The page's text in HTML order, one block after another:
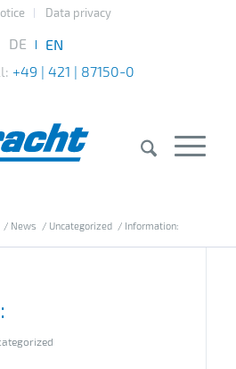
Data privacy
+49 | 421 | 87150-0
/ News / Uncategorized / Information: